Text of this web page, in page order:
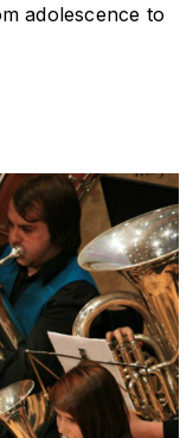
adolescence to